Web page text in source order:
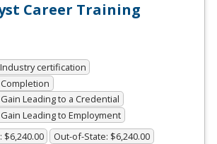
Career Training
Industry certification
Leading to a Credential
Leading to Employment
$6,240.00 Out-of-State: $6,240.00